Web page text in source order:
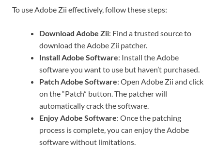
To use Adobe Zii effectively, follow these steps:
Download Adobe Zii: Find a trusted source to
download the Adobe Zii patcher.
Install Adobe Software: Install the Adobe
software you want to use but haven’t purchased.
Patch Adobe Software: Open Adobe Zii and click
on the “Patch” button. The patcher will
automatically crack the software.
Enjoy Adobe Software: Once the patching
process is complete, you can enjoy the Adobe
software without limitations.